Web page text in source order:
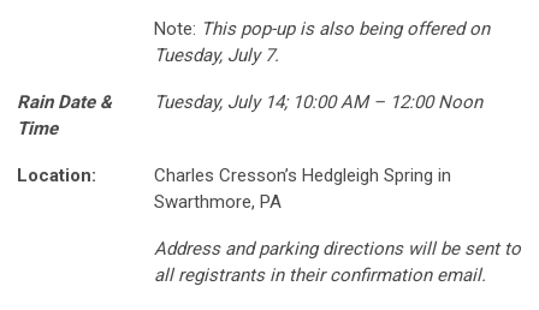
Note: This pop-up is also being offered on
Tuesday, July 7.
Rain Date &
Time
Tuesday, July 14; 10:00 AM – 12:00 Noon
Location:
Charles Cresson’s Hedgleigh Spring in
Swarthmore, PA
Address and parking directions will be sent to
all registrants in their confirmation email.